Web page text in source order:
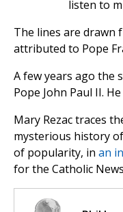
listen to
The lines are drawn
attributed to Pope
A few years ago the
Pope John Paul II.
Mary Rezac traces
mysterious history
of popularity, in an
for the Catholic